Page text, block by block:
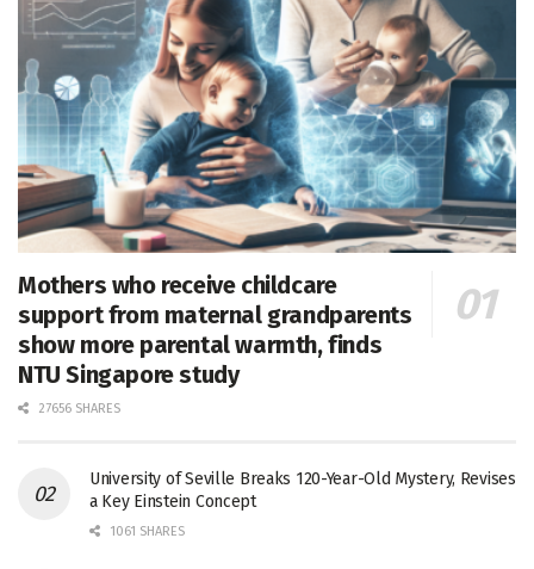
Mothers who receive childcare
support from maternal grandparents
show more parental warmth, finds
NTU Singapore study
27656 SHARES
University of Seville Breaks 120-Year-Old Mystery, Revises
a Key Einstein Concept
1061 SHARES